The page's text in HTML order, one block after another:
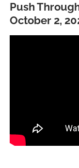
Push
October 2,